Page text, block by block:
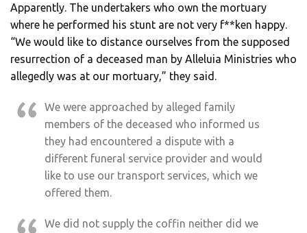
Apparently. The undertakers who own the mortuary
where he performed his stunt are not very f**ken happy.
“We would like to distance ourselves from the supposed
resurrection of a deceased man by Alleluia Ministries who
allegedly was at our mortuary,” they said.
We were approached by alleged family
members of the deceased who informed us
they had encountered a dispute with a
different funeral service provider and would
like to use our transport services, which we
offered them.
We did not supply the coffin neither did we